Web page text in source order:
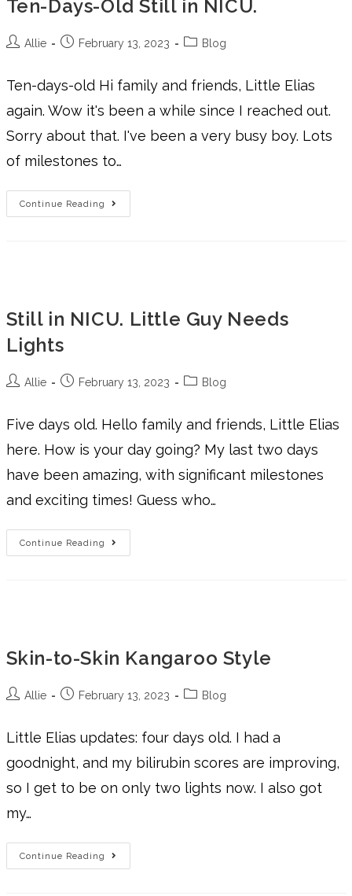
Ten-Days-Old Still in NICU.
Allie February 13, 2023 Blog
Ten-days-old Hi family and friends, Little Elias
again. Wow it's been a while since I reached out.
Sorry about that. I've been a very busy boy. Lots
of milestones to…
Continue Reading
Still in NICU. Little Guy Needs
Lights
Allie February 13, 2023 Blog
Five days old. Hello family and friends, Little Elias
here. How is your day going? My last two days
have been amazing, with significant milestones
and exciting times! Guess who…
Continue Reading
Skin-to-Skin Kangaroo Style
Allie February 13, 2023 Blog
Little Elias updates: four days old. I had a
goodnight, and my bilirubin scores are improving,
so I get to be on only two lights now. I also got
my…
Continue Reading